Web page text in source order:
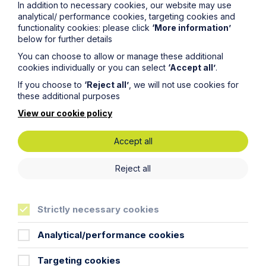
policy which can be foundhere.
First Name
Last Name
Email Address
Service required (if known)
In addition to necessary cookies, our website may use
analytical/ performance cookies, targeting cookies and
functionality cookies: please click ‘More information’
below for further details
You can choose to allow or manage these additional
cookies individually or you can select ‘Accept all’.
If you choose to ‘Reject all’ , we will not use cookies for
these additional purposes
View our cookie policy
Accept all
Reject all
Strictly necessary cookies
Analytical/performance cookies
Targeting cookies